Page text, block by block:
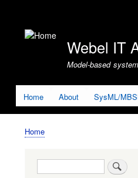
account
Webel IT
Model-based
Home About SysML/
Breadcrumb
Home
Search